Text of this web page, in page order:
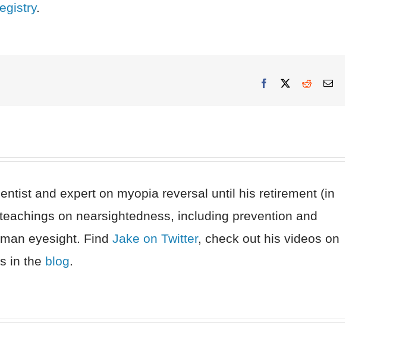
.
Facebook
X RedditEmail
and expert on myopia reversal until his retirement (in
on nearsightedness, including prevention and
eyesight. FindJake on Twitter, check out his videos on
in the blog.